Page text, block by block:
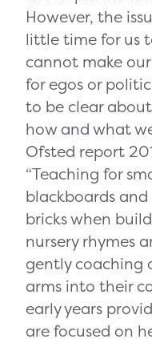
However, the
little time for us
cannot make
for egos or
to be clear
how and what
Ofsted report
“Teaching for
blackboards
bricks when
nursery rhymes
gently coaching
arms into their
early years
are focused on